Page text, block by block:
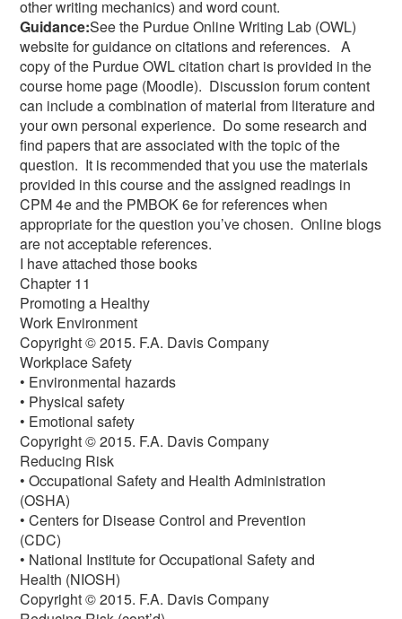
other writing mechanics) and word count.
Guidance:See the Purdue Online Writing Lab (OWL)
website for guidance on citations and references. A
copy of the Purdue OWL citation chart is provided in the
course home page (Moodle). Discussion forum content
can include a combination of material from literature and
your own personal experience. Do some research and
find papers that are associated with the topic of the
question. It is recommended that you use the materials
provided in this course and the assigned readings in
CPM 4e and the PMBOK 6e for references when
appropriate for the question you’ve chosen. Online blogs
are not acceptable references.
I have attached those books
Chapter 11
Promoting a Healthy
Work Environment
Copyright © 2015. F.A. Davis Company
Workplace Safety
• Environmental hazards
• Physical safety
• Emotional safety
Copyright © 2015. F.A. Davis Company
Reducing Risk
• Occupational Safety and Health Administration
(OSHA)
• Centers for Disease Control and Prevention
(CDC)
• National Institute for Occupational Safety and
Health (NIOSH)
Copyright © 2015. F.A. Davis Company